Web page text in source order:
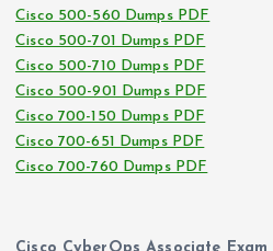
Cisco 500-560 Dumps PDF
Cisco 500-701 Dumps PDF
Cisco 500-710 Dumps PDF
Cisco 500-901 Dumps PDF
Cisco 700-150 Dumps PDF
Cisco 700-651 Dumps PDF
Cisco 700-760 Dumps PDF